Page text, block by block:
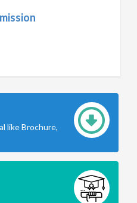
like Brochure,